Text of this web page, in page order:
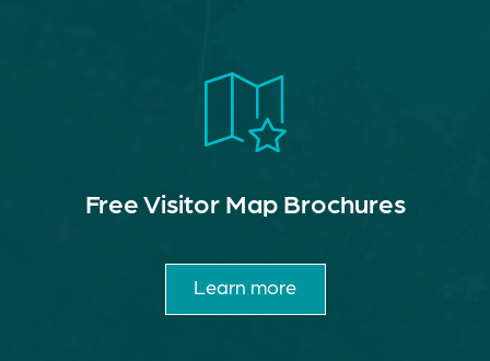
Free Visitor Map Brochures
Learn more